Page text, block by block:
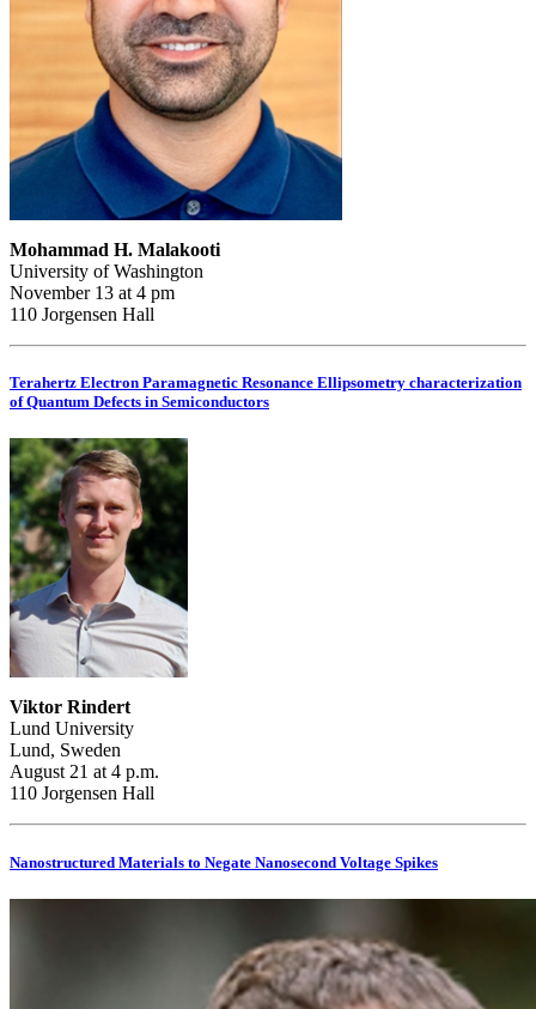
Mohammad H. Malakooti
University of Washington
November 13 at 4 pm
110 Jorgensen Hall
Terahertz Electron Paramagnetic Resonance Ellipsometry characterization
of Quantum Defects in Semiconductors
Viktor Rindert
Lund University
Lund, Sweden
August 21 at 4 p.m.
110 Jorgensen Hall
Nanostructured Materials to Negate Nanosecond Voltage Spikes